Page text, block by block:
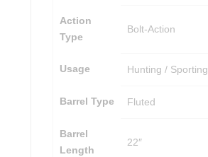
Action
Type
Bolt-Action
Usage Hunting / Sporting
Barrel Type Fluted
Barrel
Length
22″